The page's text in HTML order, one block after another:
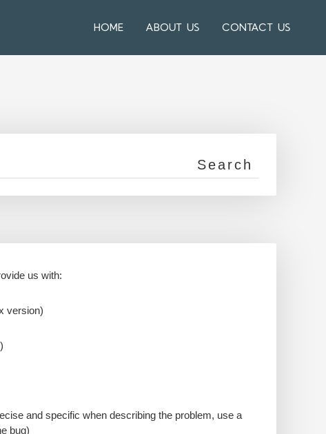
HOME ABOUT US CONTACT US
us with:
version)
and specific when describing the problem, use a
bug)